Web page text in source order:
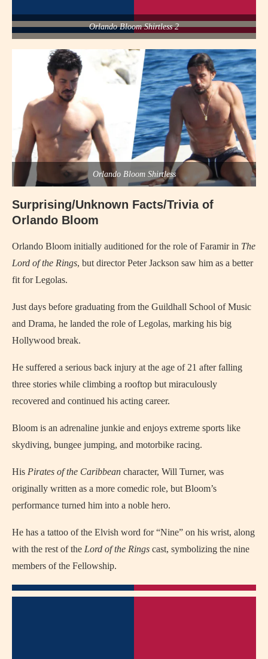
Orlando Bloom Shirtless 2
Orlando Bloom Shirtless
Surprising/Unknown Facts/Trivia of
Orlando Bloom
Orlando Bloom initially auditioned for the role of Faramir in The
Lord of the Rings, but director Peter Jackson saw him as a better
fit for Legolas.
Just days before graduating from the Guildhall School of Music
and Drama, he landed the role of Legolas, marking his big
Hollywood break.
He suffered a serious back injury at the age of 21 after falling
three stories while climbing a rooftop but miraculously
recovered and continued his acting career.
Bloom is an adrenaline junkie and enjoys extreme sports like
skydiving, bungee jumping, and motorbike racing.
His Pirates of the Caribbean character, Will Turner, was
originally written as a more comedic role, but Bloom’s
performance turned him into a noble hero.
He has a tattoo of the Elvish word for “Nine” on his wrist, along
with the rest of the Lord of the Rings cast, symbolizing the nine
members of the Fellowship.